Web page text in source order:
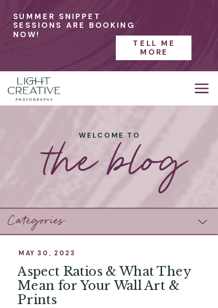
SUMMER SNIPPET
SESSIONS ARE BOOKING
NOW!
TELL ME
MORE
WELCOME TO
the blog
Categories
Aspect Ratios & What They
Mean for Your Wall Art &
Prints
MAY 30, 2023